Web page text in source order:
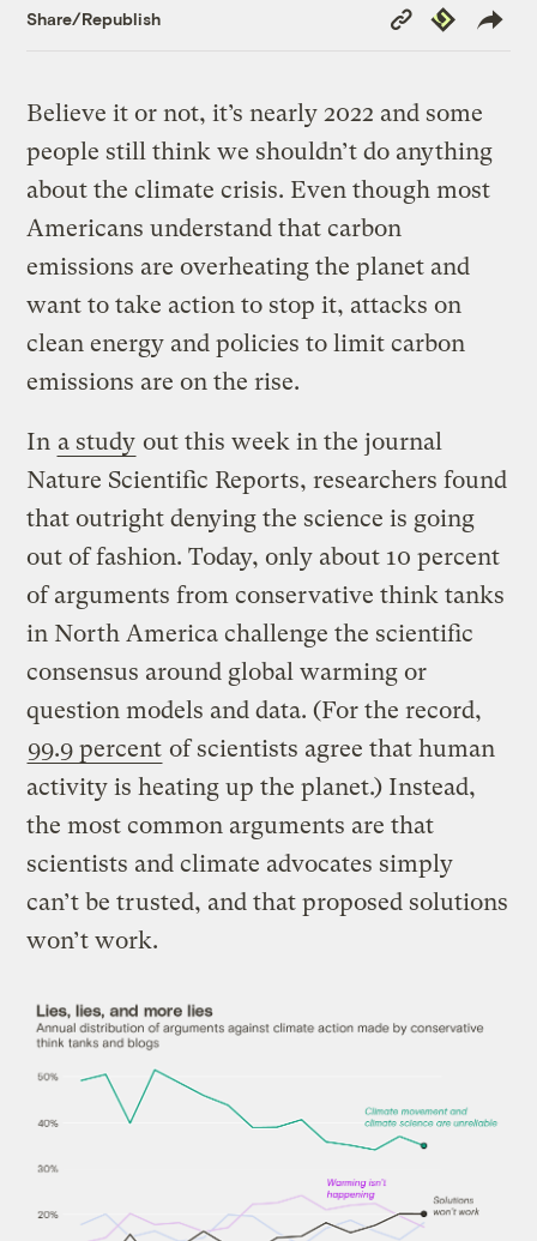
Share/Republish
Copy
Link
Republish
Believe it or not, it’s nearly 2022 and some
people still think we shouldn’t do anything
about the climate crisis. Even though most
Americans understand that carbon
emissions are overheating the planet and
want to take action to stop it, attacks on
clean energy and policies to limit carbon
emissions are on the rise.
In a study out this week in the journal
Nature Scientific Reports, researchers found
that outright denying the science is going
out of fashion. Today, only about 10 percent
of arguments from conservative think tanks
in North America challenge the scientific
consensus around global warming or
question models and data. (For the record,
99.9 percent of scientists agree that human
activity is heating up the planet.) Instead,
the most common arguments are that
scientists and climate advocates simply
can’t be trusted, and that proposed solutions
won’t work.